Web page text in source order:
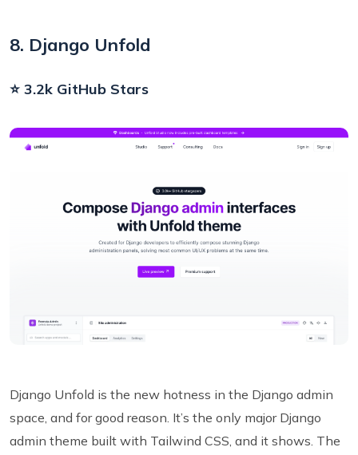
8. Django Unfold
⭐ 3.2k GitHub Stars
Django Unfold is the new hotness in the Django admin
space, and for good reason. It’s the only major Django
admin theme built with Tailwind CSS, and it shows. The